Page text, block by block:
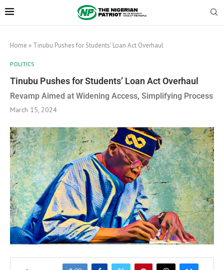
Home » Tinubu Pushes for Students’ Loan Act Overhaul
POLITICS
Tinubu Pushes for Students’ Loan Act Overhaul
Revamp Aimed at Widening Access, Simplifying Process
March 15, 2024